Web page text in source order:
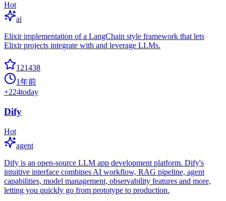
Hot
ai
Elixir implementation of a LangChain style framework that lets
Elixir projects integrate with and leverage LLMs.
121438
1年前
+224today
Dify
Hot
agent
Dify is an open-source LLM app development platform. Dify's
intuitive interface combines AI workflow, RAG pipeline, agent
capabilities, model management, observability features and more,
letting you quickly go from prototype to production.